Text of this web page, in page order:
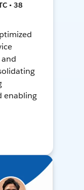
• 38
and
enabling